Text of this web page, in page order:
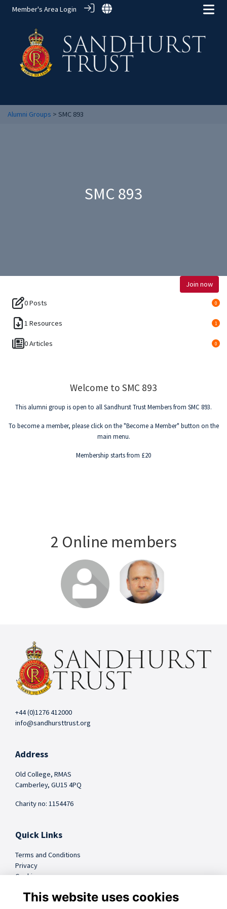
Member's Area Login
Alumni Groups > SMC 893
SMC 893
Join now
0 Posts 0
1 Resources 1
0 Articles 0
Welcome to SMC 893
This alumni group is open to all Sandhurst Trust Members from SMC 893.
To become a member, please click on the "Become a Member" button on the
main menu.
Membership starts from £20
2 Online members
Login or join
to visit profile
Login or join
to visit profile
+44 (0)1276 412000
info@sandhursttrust.org
Address
Old College, RMAS
Camberley, GU15 4PQ
Charity no: 1154476
Quick Links
Terms and Conditions
Privacy
Cookies
This website uses cookies